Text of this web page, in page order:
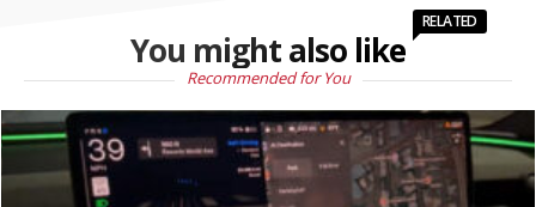
You might also like
RELATED
Recommended for You